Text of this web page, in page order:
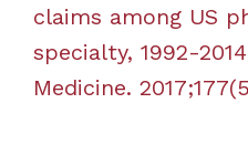
claims among US
specialty, 1992-
Medicine.